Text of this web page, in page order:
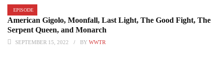
EPISODE
American Gigolo, Moonfall, Last Light, The Good Fight, The
Serpent Queen, and Monarch
SEPTEMBER 15, 2022 BY WWTR